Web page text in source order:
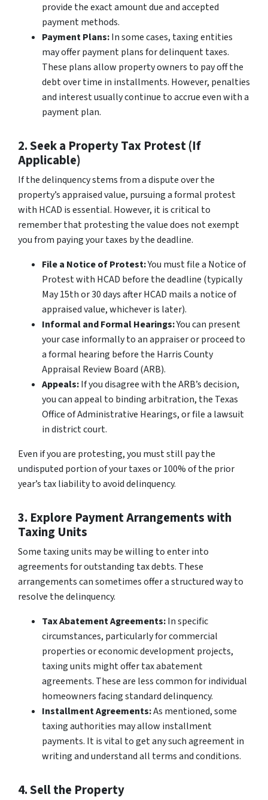
provide the exact amount due and accepted
payment methods.
Payment Plans:In some cases, taxing entities
may offer payment plans for delinquent taxes.
These plans allow property owners to pay off the
debt over time in installments. However, penalties
and interest usually continue to accrue even with a
payment plan.
2. Seek a Property Tax Protest (If
Applicable)
If the delinquency stems from a dispute over the
property’s appraised value, pursuing a formal protest
with HCAD is essential. However, it is critical to
remember thatprotesting the value does not exempt
you from paying your taxes by the deadline.
File a Notice of Protest:You must file a Notice of
Protest with HCAD before the deadline (typically
May 15th or 30 days after HCAD mails a notice of
appraised value, whichever is later).
Informal and Formal Hearings:You can present
your case informally to an appraiser or proceed to
a formal hearing before the Harris County
Appraisal Review Board (ARB).
Appeals:If you disagree with the ARB’s decision,
you can appeal to binding arbitration, the Texas
Office of Administrative Hearings, or file a lawsuit
in district court.
Even if you are protesting, you must still pay the
undisputed portion of your taxes or 100% of the prior
year’s tax liability to avoid delinquency.
3. Explore Payment Arrangements with
Taxing Units
Some taxing units may be willing to enter into
agreements for outstanding tax debts. These
arrangements can sometimes offer a structured way to
resolve the delinquency.
Tax Abatement Agreements:In specific
circumstances, particularly for commercial
properties or economic development projects,
taxing units might offer tax abatement
agreements. These are less common for individual
homeowners facing standard delinquency.
Installment Agreements:As mentioned, some
taxing authorities may allow installment
payments. It is vital to get any such agreement in
writing and understand all terms and conditions.
4. Sell the Property